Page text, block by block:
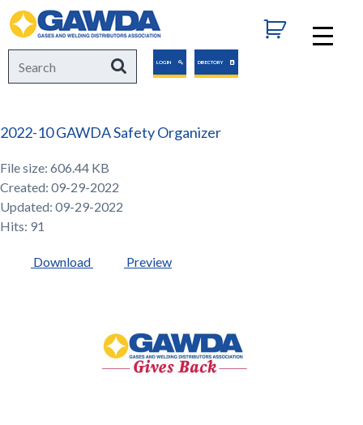
GAWDA
Search
for:
SearchLOGIN DIRECTORY
2022-10 GAWDA Safety Organizer
File size: 606.44 KB
Created: 09-29-2022
Updated: 09-29-2022
Hits: 91
Download Preview
Back